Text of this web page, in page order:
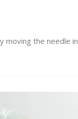
moving the needle in